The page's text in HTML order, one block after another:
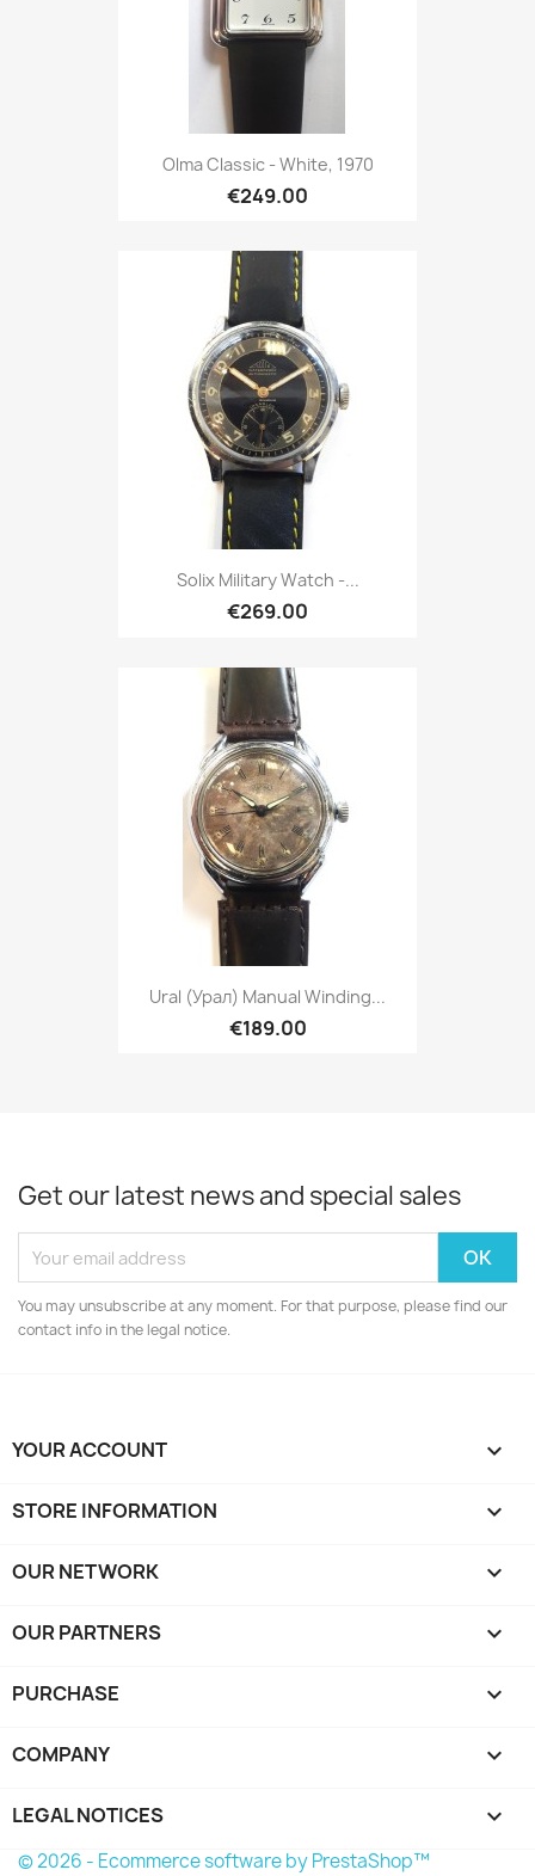
Olma Classic - White, 1970
€249.00
Solix Military Watch -...
€269.00
Ural (Урал) Manual Winding...
€189.00
Get our latest news and special sales
You may unsubscribe at any moment. For that purpose, please find our
contact info in the legal notice.
YOUR ACCOUNT 
STORE INFORMATION keyboard_arrow_down
OUR NETWORK keyboard_arrow_down
OUR PARTNERS keyboard_arrow_down
PURCHASE 
COMPANY 
LEGAL NOTICES 
© 2026 - Ecommerce software by PrestaShop™